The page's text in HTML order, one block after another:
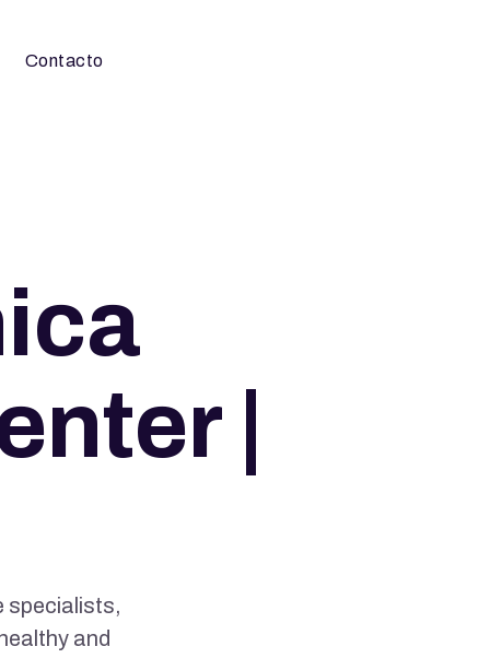
Contacto
|
specialists,
and